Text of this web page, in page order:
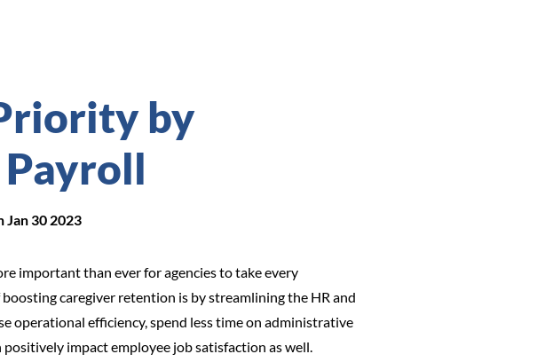
by
Jan 30 2023
important than ever for agencies to take every
caregiver retention is by streamlining the HR and
operational efficiency, spend less time on administrative
impact employee job satisfaction as well.